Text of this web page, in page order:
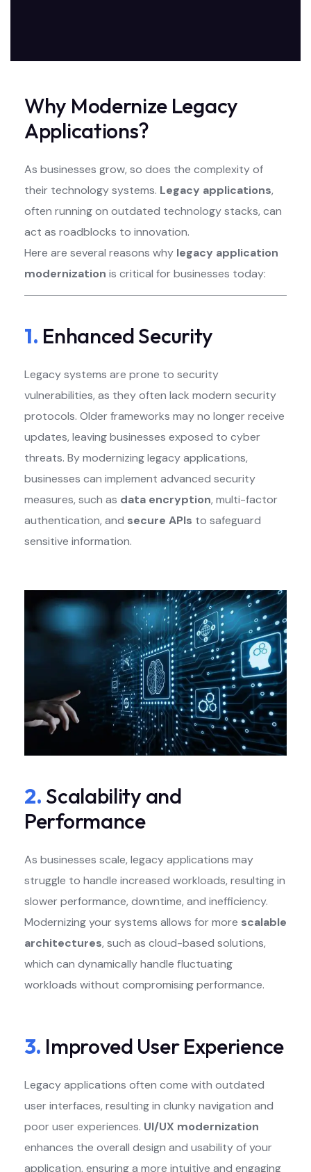
Why Modernize Legacy
Applications?
As businesses grow, so does the complexity of
their technology systems. Legacy applications,
often running on outdated technology stacks, can
act as roadblocks to innovation.
Here are several reasons why legacy application
modernization is critical for businesses today:
1. Enhanced Security
Legacy systems are prone to security
vulnerabilities, as they often lack modern security
protocols. Older frameworks may no longer receive
updates, leaving businesses exposed to cyber
threats. By modernizing legacy applications,
businesses can implement advanced security
measures, such as data encryption, multi-factor
authentication, and secure APIs to safeguard
sensitive information.
2.Scalability and
Performance
As businesses scale, legacy applications may
struggle to handle increased workloads, resulting in
slower performance, downtime, and inefficiency.
Modernizing your systems allows for more scalable
architectures, such as cloud-based solutions,
which can dynamically handle fluctuating
workloads without compromising performance.
3. Improved User Experience
Legacy applications often come with outdated
user interfaces, resulting in clunky navigation and
poor user experiences. UI/UX modernization
enhances the overall design and usability of your
application, ensuring a more intuitive and engaging